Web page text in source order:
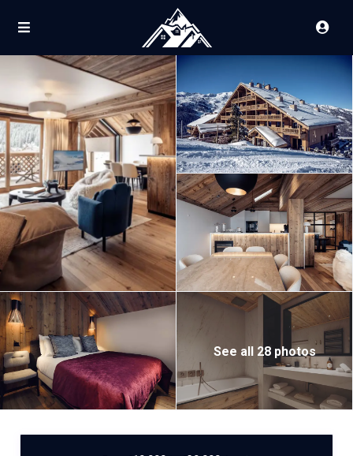
See all 28 photos